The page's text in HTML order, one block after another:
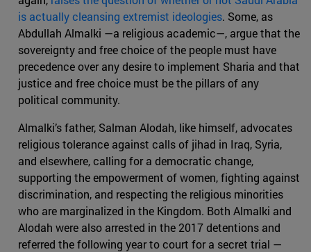
is actually cleansing extremist ideologies. Some, as
Abdullah Almalki —a religious academic—, argue that the
sovereignty and free choice of the people must have
precedence over any desire to implement Sharia and that
justice and free choice must be the pillars of any
political community.
Almalki’s father, Salman Alodah, like himself, advocates
religious tolerance against calls of jihad in Iraq, Syria,
and elsewhere, calling for a democratic change,
supporting the empowerment of women, fighting against
discrimination, and respecting the religious minorities
who are marginalized in the Kingdom. Both Almalki and
Alodah were also arrested in the 2017 detentions and
referred the following year to court for a secret trial —